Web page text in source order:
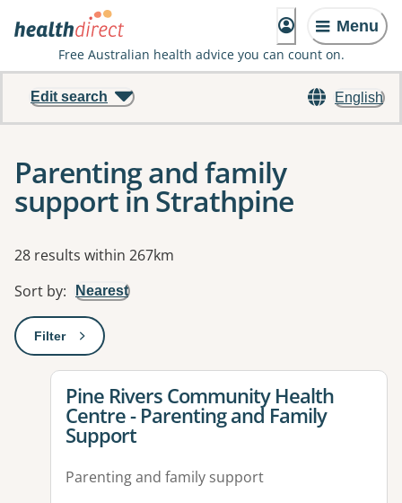
Menu
Free Australian health advice you can count on.
English
Edit search
Parenting and family
support in Strathpine
Results
28 results within 267km
Sort by: Nearest
Filter: This will open a modal to apply one or more filters
View details for
Pine Rivers Community Health
Centre - Parenting and Family
Support
Parenting and family support